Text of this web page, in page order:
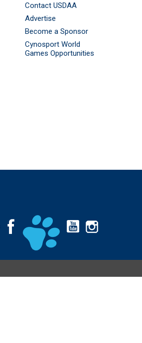
Contact USDAA
Advertise
Become a Sponsor
Cynosport World
Games Opportunities